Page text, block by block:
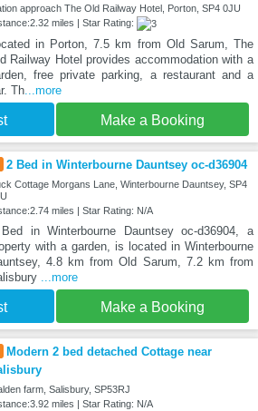
approach The Old Railway Hotel, Porton, SP4 0JU
miles | Star Rating:
in Porton, 7.5 km from Old Sarum, The
Railway Hotel provides accommodation with a
free private parking, a restaurant and a
Th...more
Make a Booking
2 Bed in Winterbourne Dauntsey oc-d36904
Cottage Morgans Lane, Winterbourne Dauntsey, SP4
miles | Star Rating: N/A
in Winterbourne Dauntsey oc-d36904, a
with a garden, is located in Winterbourne
4.8 km from Old Sarum, 7.2 km from
...more
Make a Booking
Modern 2 bed detached Cottage near
farm, Salisbury, SP53RJ
miles | Star Rating: N/A